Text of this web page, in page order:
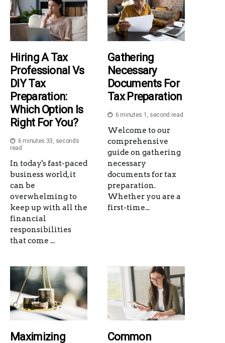
Hiring A Tax
Professional Vs
DIY Tax
Preparation:
Which Option Is
Right For You?
6 minutes 33, seconds
read
In today's fast-paced
business world, it
can be
overwhelming to
keep up with all the
financial
responsibilities
that come ...
Gathering
Necessary
Documents For
Tax Preparation
6 minutes 1, second read
Welcome to our
comprehensive
guide on gathering
necessary
documents for tax
preparation.
Whether you are a
first-time...
Maximizing
Common